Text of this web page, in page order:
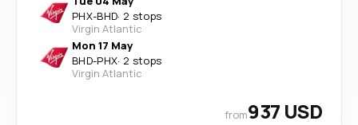
PHX-BHD· 2 stops
Virgin Atlantic
Mon 17 May
BHD-PHX· 2 stops
Virgin Atlantic
from937 USD